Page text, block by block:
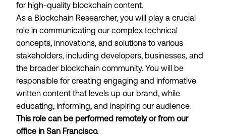
for high-quality blockchain content.
As a Blockchain Researcher, you will play a crucial
role in communicating our complex technical
concepts, innovations, and solutions to various
stakeholders, including developers, businesses, and
the broader blockchain community. You will be
responsible for creating engaging and informative
written content that levels up our brand, while
educating, informing, and inspiring our audience.
This role can be performed remotely or from our
office in San Francisco.